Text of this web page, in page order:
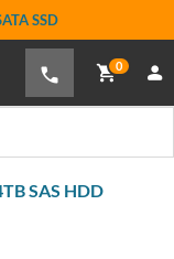
SSD
0
SAS HDD